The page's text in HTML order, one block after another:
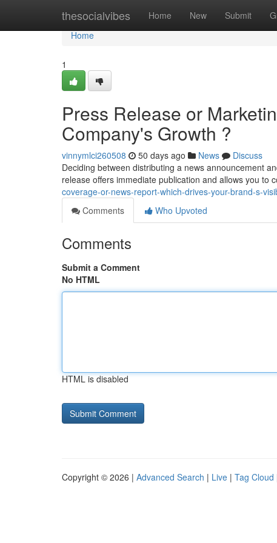
thesocialvibes Home New Submit
Home
Home
1
Press Release or
Company's Growth ?
vinnymlci260508 50 days ago News
Discuss
Deciding between distributing a news announcement
release offers immediate publication and allows you to
coverage-or-news-report-which-drives-your-brand-s-
Comments
Who Upvoted
Comments
Submit a Comment
No HTML
HTML is disabled
Copyright © 2026 | Advanced Search | Live | Tag Cloud